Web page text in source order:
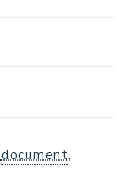
document,